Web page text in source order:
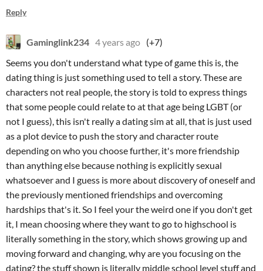
Reply
Gaminglink234 4 years ago (+7)
Seems you don't understand what type of game this is, the
dating thing is just something used to tell a story. These are
characters not real people, the story is told to express things
that some people could relate to at that age being LGBT (or
not I guess), this isn't really a dating sim at all, that is just used
as a plot device to push the story and character route
depending on who you choose further, it's more friendship
than anything else because nothing is explicitly sexual
whatsoever and I guess is more about discovery of oneself and
the previously mentioned friendships and overcoming
hardships that's it. So I feel your the weird one if you don't get
it, I mean choosing where they want to go to highschool is
literally something in the story, which shows growing up and
moving forward and changing, why are you focusing on the
dating? the stuff shown is literally middle school level stuff and